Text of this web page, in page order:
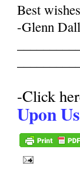
Best
-Glenn
-Click
Upon